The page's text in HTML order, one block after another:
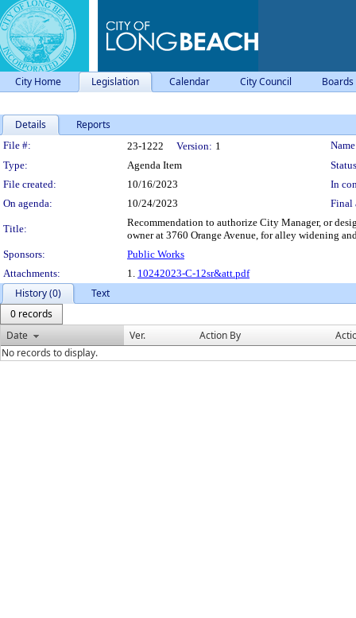
City Home Legislation Calendar City Council
Details Reports
Legislation Details
File #: 23-1222 Version: 1
Type:
Agenda Item
File created:
10/16/2023
In
On agenda:
10/24/2023 Final
Title:
Recommendation to authorize City Manager, or
owner at 3760 Orange Avenue, for alley widening
Sponsors:
Public Works
Attachments:
1. 10242023-C-12sr&att.pdf
History (0)
Text
0 records
Date
Ver. Action By
No records to display.